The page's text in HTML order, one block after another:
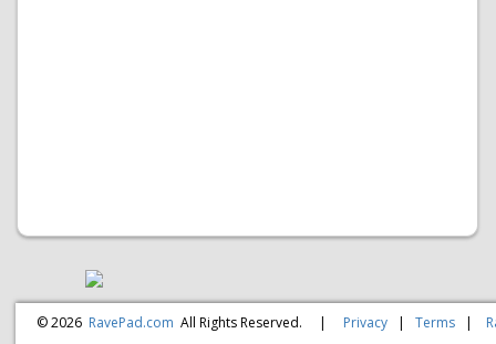
© 2026 RavePad.com All Rights Reserved. | Privacy |Terms |